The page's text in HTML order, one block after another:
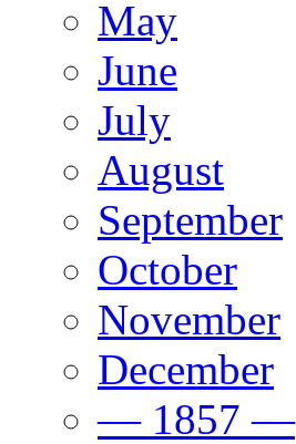
May
June
July
August
September
October
November
December
— 1857 —